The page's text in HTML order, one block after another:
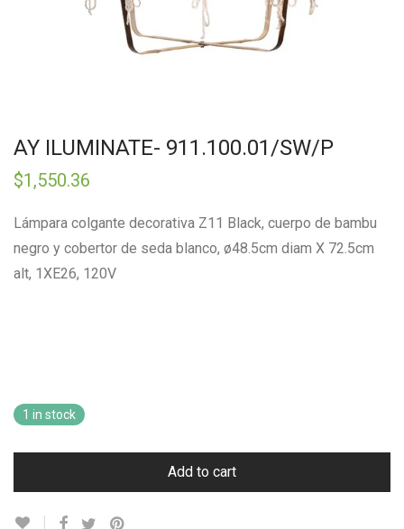
AY ILUMINATE- 911.100.01/SW/P
$1,550.36
Lámpara colgante decorativa Z11 Black, cuerpo de bambu
negro y cobertor de seda blanco, ø48.5cm diam X 72.5cm
alt, 1XE26, 120V
1 in stock
Add to cart